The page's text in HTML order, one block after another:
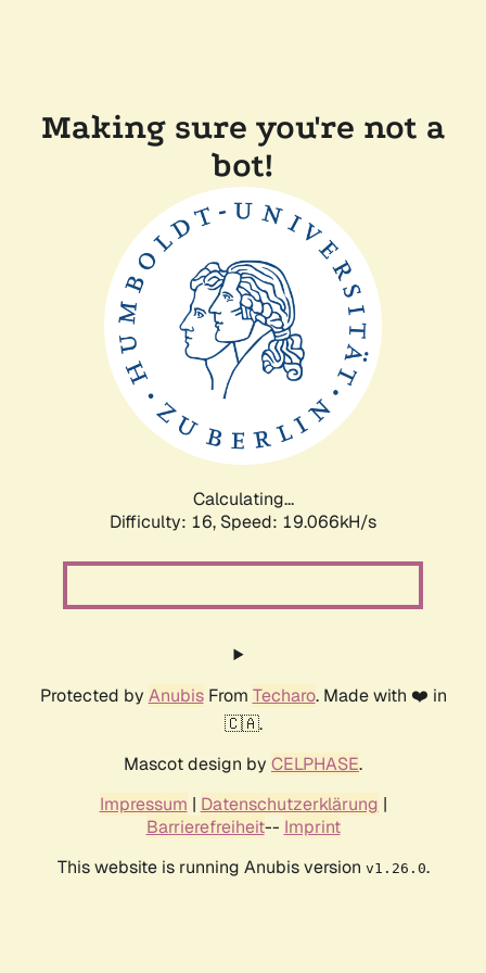
Making sure you're not a
bot!
Calculating...
Difficulty: 16, Speed: 19.066kH/s
Protected by AnubisFrom Techaro. Made with ❤️ in
🇨🇦.
Mascot design by CELPHASE.
Impressum | Datenschutzerklärung |
Barrierefreiheit-- Imprint
This website is running Anubis version v1.26.0.